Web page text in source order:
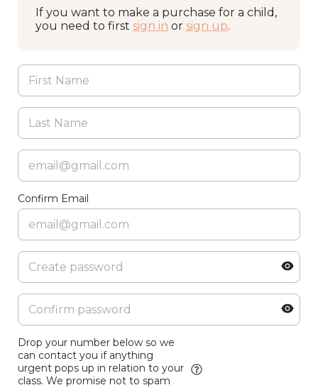
If you want to make a purchase for a child,
you need to first sign in or sign up.
Confirm Email
Drop your number below so we
can contact you if anything
urgent pops up in relation to your
class. We promise not to spam